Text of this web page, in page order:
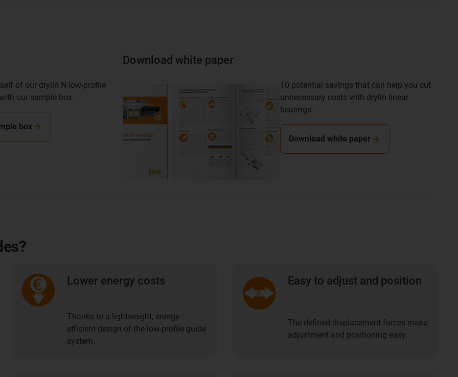
of our drylin N low-profile
our sample box.
box
Download white paper
10 potential savings that can help you cut
unnecessary costs with drylin linear
bearings.
Download white paper
Lower energy costs
Thanks to a lightweight, energy-
efficient design of the low-profile guide
system.
Easy to adjust and position
The defined displacement forces make
adjustment and positioning easy.